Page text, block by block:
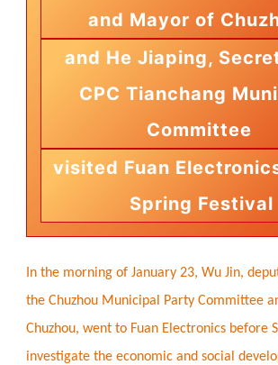
and Mayor of
and He Jiaping,
CPC Tianchang
Committee
visited Fuan
Spring Festival
In the morning of January 23, Wu Jin,
the Chuzhou Municipal Party Committee
Chuzhou, went to Fuan Electronics before
investigate the economic and social